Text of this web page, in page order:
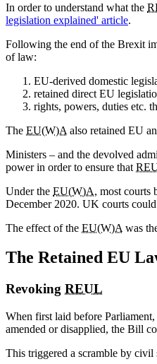
In order to understand what the
legislation explained' article.
Following the end of the Brexit
of law:
EU-derived domestic
retained direct EU
rights, powers, duties etc.
The EU(W)A also retained EU
Ministers – and the devolved
power in order to ensure that
Under the EU(W)A, most courts
December 2020. UK courts
The effect of the EU(W)A was
The Retained EU
Revoking REUL
When first laid before
amended or disapplied, the Bill
This triggered a scramble by